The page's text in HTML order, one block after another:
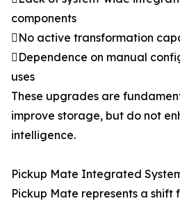
components
No active transformation
Dependence on manual
uses
These upgrades are
improve storage, but do not
intelligence.
Pickup Mate Integrated
Pickup Mate represents a shift